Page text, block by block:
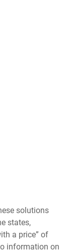
solutions
states,
a price” of
information on